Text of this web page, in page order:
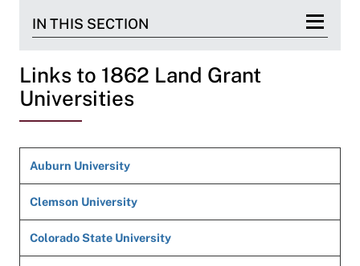
IN THIS SECTION
Links to 1862 Land Grant
Universities
Auburn University
Clemson University
Colorado State University